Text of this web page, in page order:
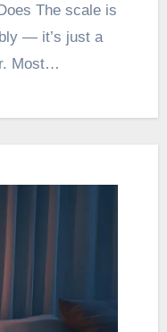
The scale is
— it’s just a
Most…